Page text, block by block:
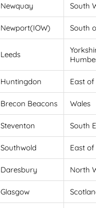
Newquay South
Newport(IOW) South
Leeds
Huntingdon East
Brecon Beacons Wales
Steventon South
Southwold East
Daresbury North
Glasgow